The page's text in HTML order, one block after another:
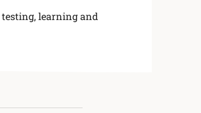
testing, learning and